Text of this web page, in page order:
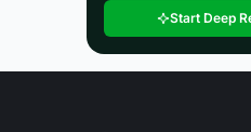
Start Deep